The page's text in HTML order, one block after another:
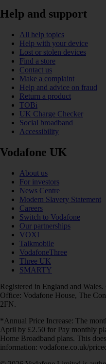
Help and support
All help topics
Help with your device
Lost or stolen devices
Find a store
Contact us
Make a complaint
Help and advice on fraud
Return a product
TOBi
UK Charge Checker
Social broadband
Accessibility
Vodafone UK
About us
For investors
News Centre
Modern Slavery Statement
Careers
Switch to Vodafone
Our partnerships
VOXI
Talkmobile
VodafoneThree
Three UK
SMARTY
Registered in England and
Office: Vodafone House, The
2FN.
*Annual Price Increase: The
April by £2.50 for Pay monthly
Home Broadband plans. This
information: vodafone.co.uk/